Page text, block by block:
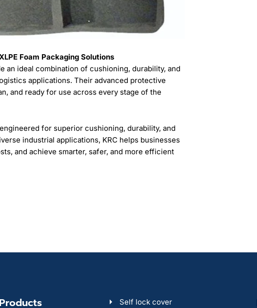
Foam Packaging Solutions
an ideal combination of cushioning, durability, and
applications. Their advanced protective
and ready for use across every stage of the
for superior cushioning, durability, and
industrial applications, KRC helps businesses
and achieve smarter, safer, and more efficient
Self lock cover